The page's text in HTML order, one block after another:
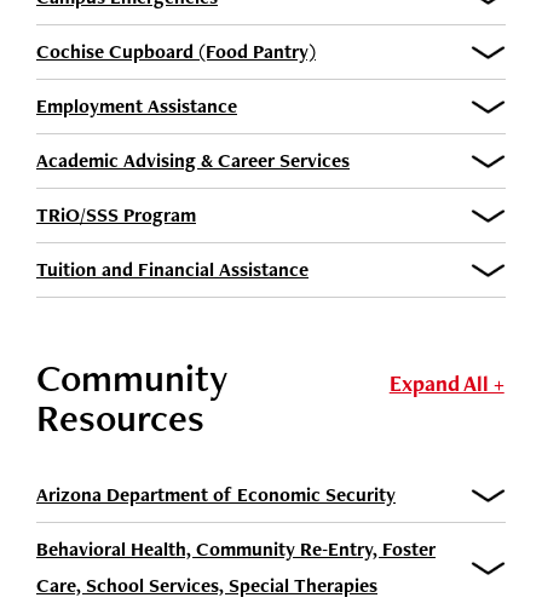
Cochise Cupboard (Food Pantry)
Employment Assistance
Academic Advising & Career Services
TRiO/SSS Program
Tuition and Financial Assistance
Community
Resources
Expand All +
Arizona Department of Economic Security
Behavioral Health, Community Re-Entry, Foster
Care, School Services, Special Therapies